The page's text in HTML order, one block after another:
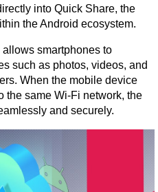
into Quick Share, the
the Android ecosystem.
smartphones to
such as photos, videos, and
When the mobile device
the same Wi-Fi network, the
and securely.